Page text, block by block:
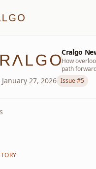
Cralgo
How
path
January 27, 2026 Issue #5